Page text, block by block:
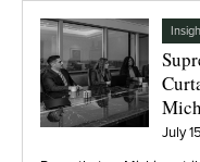
July